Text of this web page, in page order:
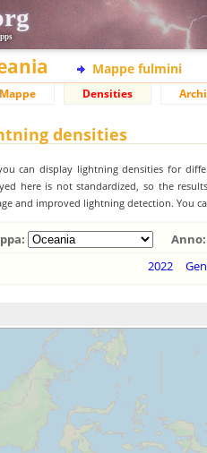
Mappe fulmini
Mappe Densities
densities
can display lightning densities for
here is not standardized, so the
and improved lightning detection. You
Anno:
2022
Gen